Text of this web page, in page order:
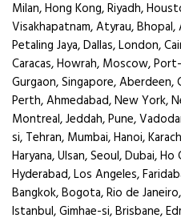
Milan, Hong Kong, Riyadh,
Visakhapatnam, Atyrau,
Petaling Jaya, Dallas, London,
Caracas, Howrah, Moscow,
Gurgaon, Singapore, Aberdeen,
Perth, Ahmedabad, New York,
Montreal, Jeddah, Pune,
si, Tehran, Mumbai, Hanoi,
Haryana, Ulsan, Seoul, Dubai,
Hyderabad, Los Angeles,
Bangkok, Bogota, Rio de
Istanbul, Gimhae-si, Brisbane,